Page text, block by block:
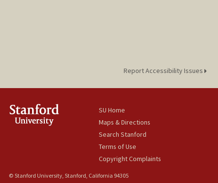
Report Accessibility Issues
SU Home
Maps & Directions
Search Stanford
Terms of Use
Copyright Complaints
© Stanford University, Stanford, California 94305